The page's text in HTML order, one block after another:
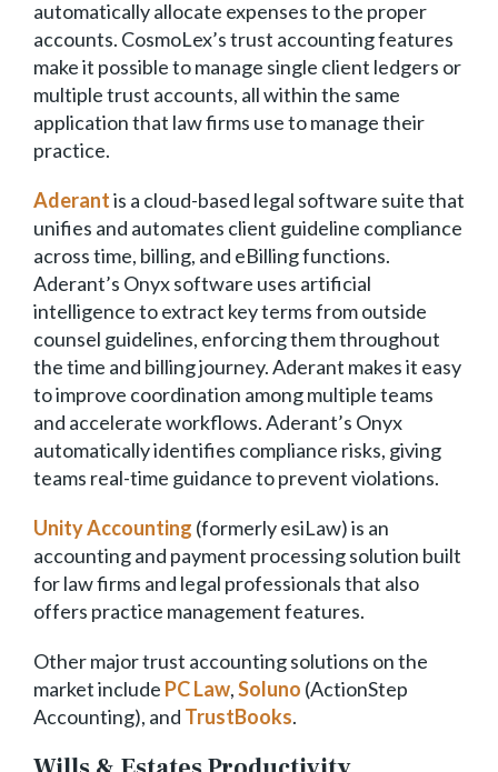
automatically allocate expenses to the proper
accounts. CosmoLex’s trust accounting features
make it possible to manage single client ledgers or
multiple trust accounts, all within the same
application that law firms use to manage their
practice.
Aderantis a cloud-based legal software suite that
unifies and automates client guideline compliance
across time, billing, and eBilling functions.
Aderant’s Onyx software uses artificial
intelligence to extract key terms from outside
counsel guidelines, enforcing them throughout
the time and billing journey. Aderant makes it easy
to improve coordination among multiple teams
and accelerate workflows. Aderant’s Onyx
automatically identifies compliance risks, giving
teams real-time guidance to prevent violations.
Unity Accounting (formerly esiLaw) is an
accounting and payment processing solution built
for law firms and legal professionals that also
offers practice management features.
Other major trust accounting solutions on the
market include PC Law,Soluno (ActionStep
Accounting), and TrustBooks.